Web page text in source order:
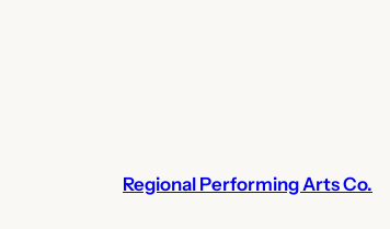
Regional Performing Arts Co.